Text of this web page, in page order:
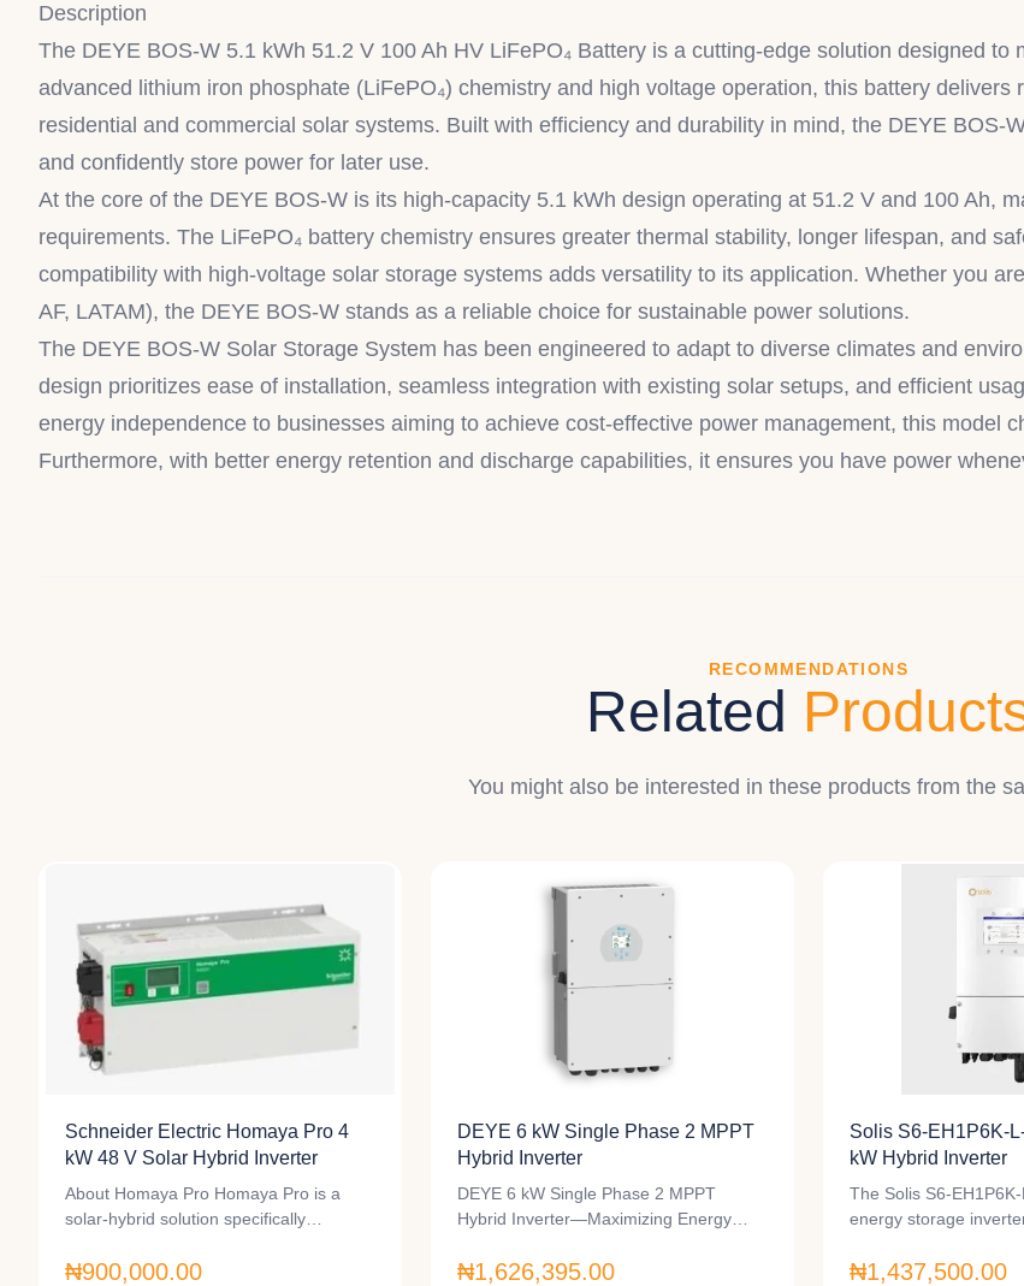
Description
The DEYE BOS-W 5.1 kWh 51.2 V 100 Ah HV LiFePO₄ Battery is a cutting-edge solution designed
advanced lithium iron phosphate (LiFePO₄) chemistry and high voltage operation, this battery
residential and commercial solar systems. Built with efficiency and durability in mind, the DEYE BOS-
and confidently store power for later use.
At the core of the DEYE BOS-W is its high-capacity 5.1 kWh design operating at 51.2 V and 100 Ah,
requirements. The LiFePO₄ battery chemistry ensures greater thermal stability, longer lifespan, and
compatibility with high-voltage solar storage systems adds versatility to its application. Whether you
AF, LATAM), the DEYE BOS-W stands as a reliable choice for sustainable power solutions.
The DEYE BOS-W Solar Storage System has been engineered to adapt to diverse climates and
design prioritizes ease of installation, seamless integration with existing solar setups, and efficient
energy independence to businesses aiming to achieve cost-effective power management, this model
Furthermore, with better energy retention and discharge capabilities, it ensures you have power
RECOMMENDATIONS
Related
You might also be interested in these products from the
Schneider Electric Homaya Pro 4
kW 48 V Solar Hybrid Inverter
About Homaya Pro Homaya Pro is a
solar-hybrid solution specifically…
₦900,000.00
DEYE 6 kW Single Phase 2 MPPT
Hybrid Inverter
DEYE 6 kW Single Phase 2 MPPT
Hybrid Inverter—Maximizing Energy…
₦1,626,395.00
Solis S6-EH1P6K-
kW Hybrid Inverter
The Solis S6-
energy storage
₦1,437,500.00